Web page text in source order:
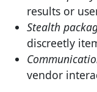
results or
Stealth
discreetly
vendor